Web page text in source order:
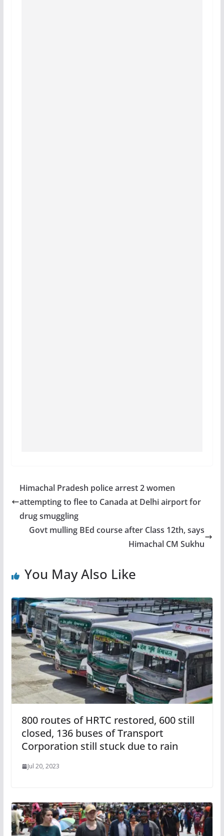
Himachal Pradesh police arrest 2 women
attempting to flee to Canada at Delhi airport for
drug smuggling
Govt mulling BEd course after Class 12th, says
Himachal CM Sukhu
You May Also Like
800 routes of HRTC restored, 600 still
closed, 136 buses of Transport
Corporation still stuck due to rain
Jul 20, 2023